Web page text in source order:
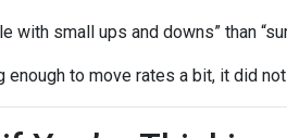
with small ups and downs” than
enough to move rates a bit, it did